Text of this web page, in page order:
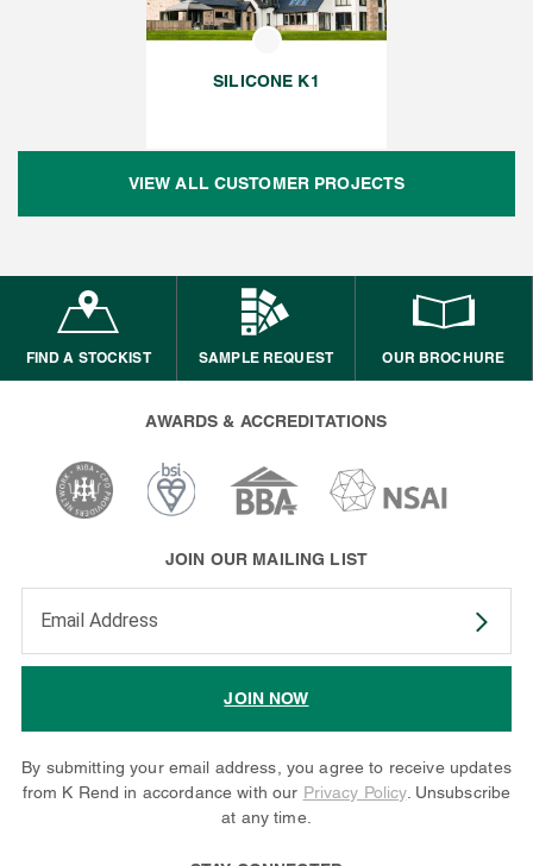
SILICONE K1
VIEW ALL CUSTOMER PROJECTS
FIND A STOCKIST SAMPLE REQUEST OUR BROCHURE
AWARDS & ACCREDITATIONS
JOIN OUR MAILING LIST
JOIN NOW
By submitting your email address, you agree to receive updates
from K Rend in accordance with our Privacy Policy. Unsubscribe
at any time.